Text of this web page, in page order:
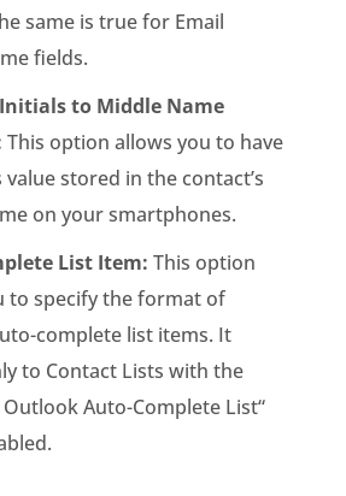
same is true for Email
fields.
to Middle Name
This option allows you to have
stored in the contact’s
on your smartphones.
List Item: This option
to specify the format of
complete list items. It
to Contact Lists with the
Auto-Complete List“